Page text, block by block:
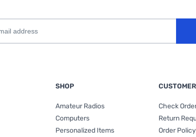
SHOP
Amateur Radios
Computers
Personalized Items
Check
Return
Order Policy